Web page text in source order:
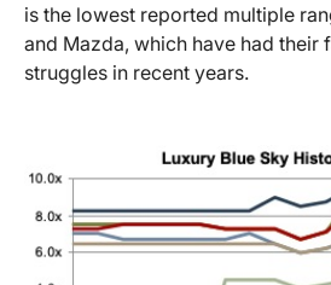
is the lowest reported multiple
and Mazda, which have had their
struggles in recent years.